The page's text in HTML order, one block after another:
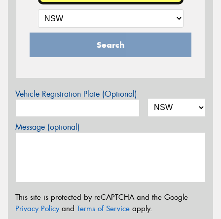
Search
Vehicle Registration Plate (Optional)
Message (optional)
This site is protected by reCAPTCHA and the Google
Privacy Policyand Terms of Service apply.